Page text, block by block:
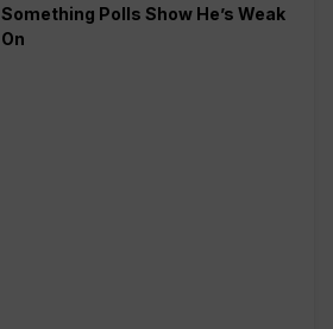
Something Polls Show He’s Weak
On